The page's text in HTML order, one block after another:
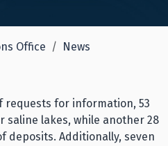
Office News
requests for information, 53
saline lakes, while another 28
deposits. Additionally, seven